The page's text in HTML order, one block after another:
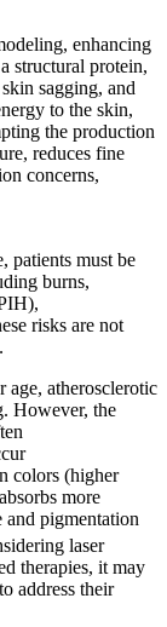
enhancing
structural protein,
sagging, and
to the skin,
the production
reduces fine
concerns,
patients must be
burns,
risks are not
age, atherosclerotic
However, the
colors (higher
more
and pigmentation
laser
therapies, it may
address their